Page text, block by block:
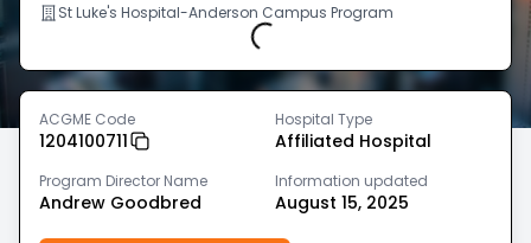
St Luke's Hospital-Anderson Campus Program
Loading...
ACGME Code
1204100711
Hospital Type
Affiliated Hospital
Program Director Name
Andrew Goodbred
Information updated
August 15, 2025